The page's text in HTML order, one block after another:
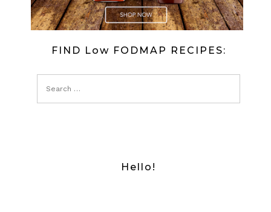
FIND Low FODMAP RECIPES:
Hello!